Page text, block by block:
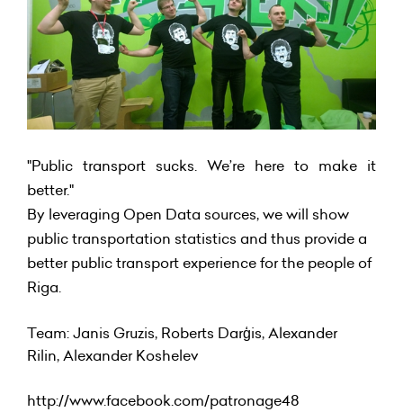
"Public transport sucks. We’re here to make it
better."
By leveraging Open Data sources, we will show
public transportation statistics and thus provide a
better public transport experience for the people of
Riga.
Team: Janis Gruzis, Roberts Darģis, Alexander
Rilin, Alexander Koshelev
http://www.facebook.com/patronage48